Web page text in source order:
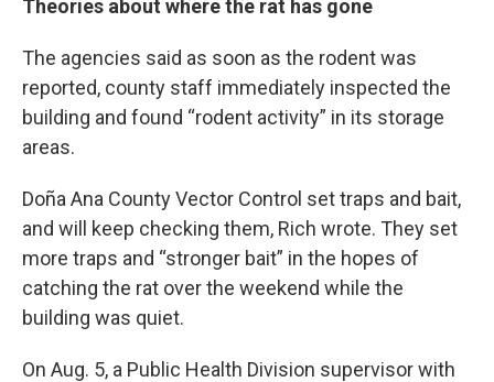
Theories about where the rat has gone
The agencies said as soon as the rodent was
reported, county staff immediately inspected the
building and found “rodent activity” in its storage
areas.
Doña Ana County Vector Control set traps and bait,
and will keep checking them, Rich wrote. They set
more traps and “stronger bait” in the hopes of
catching the rat over the weekend while the
building was quiet.
On Aug. 5, a Public Health Division supervisor with